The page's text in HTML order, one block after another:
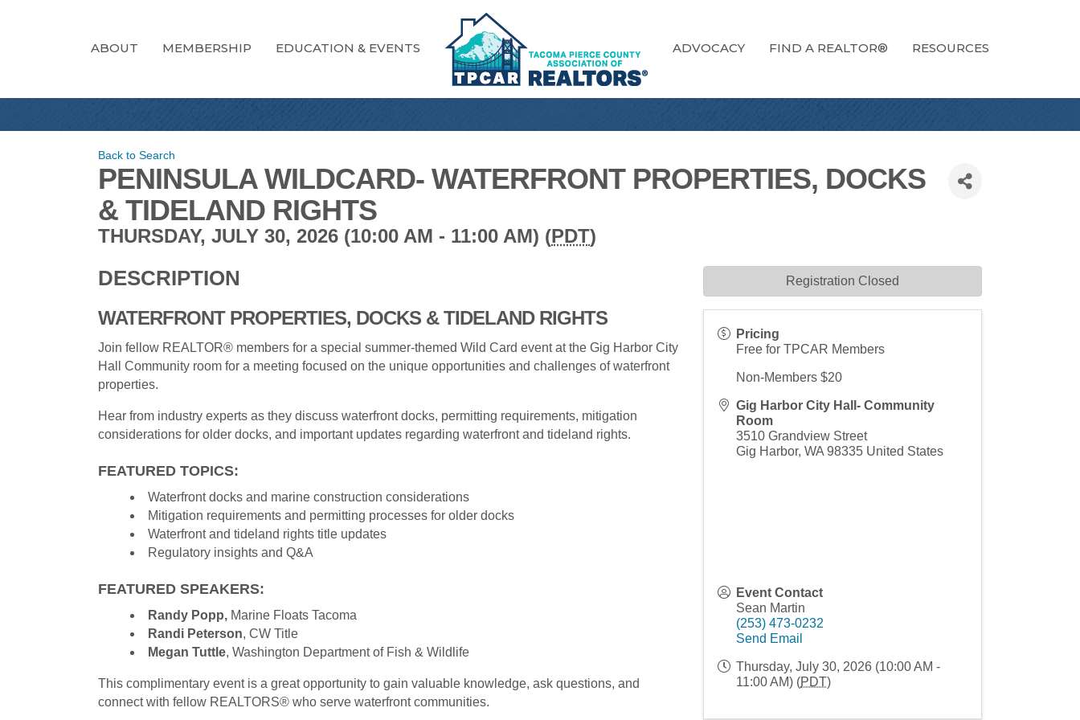
ABOUT MEMBERSHIP EDUCATION & EVENTS ADVOCACY FIND A REALTOR® RESOURCES
Back to Search
PENINSULA WILDCARD- WATERFRONT PROPERTIES, DOCKS
& TIDELAND RIGHTS
THURSDAY, JULY 30, 2026 (10:00 AM - 11:00 AM) (PDT)
DESCRIPTION
WATERFRONT PROPERTIES, DOCKS & TIDELAND RIGHTS
Join fellow REALTOR® members for a special summer-themed Wild Card event at the Gig Harbor City
Hall Community room for a meeting focused on the unique opportunities and challenges of waterfront
properties.
Hear from industry experts as they discuss waterfront docks, permitting requirements, mitigation
considerations for older docks, and important updates regarding waterfront and tideland rights.
FEATURED TOPICS:
Waterfront docks and marine construction considerations
Mitigation requirements and permitting processes for older docks
Waterfront and tideland rights title updates
Regulatory insights and Q&A
FEATURED SPEAKERS:
Randy Popp, Marine Floats Tacoma
Randi Peterson, CW Title
Megan Tuttle, Washington Department of Fish & Wildlife
This complimentary event is a great opportunity to gain valuable knowledge, ask questions, and
connect with fellow REALTORS® who serve waterfront communities.
Pricing
Free for TPCAR Members
Non-Members $20
Gig Harbor City Hall- Community
Room
3510 Grandview Street
Gig Harbor,WA 98335 United States
Event Contact
Sean Martin
(253) 473-0232
Send Email
Thursday, July 30, 2026 (10:00 AM -
11:00 AM) (PDT)
Registration Closed